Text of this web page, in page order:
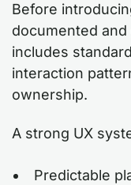
Before
documented
includes
interaction
ownership.
A strong UX
Predictable